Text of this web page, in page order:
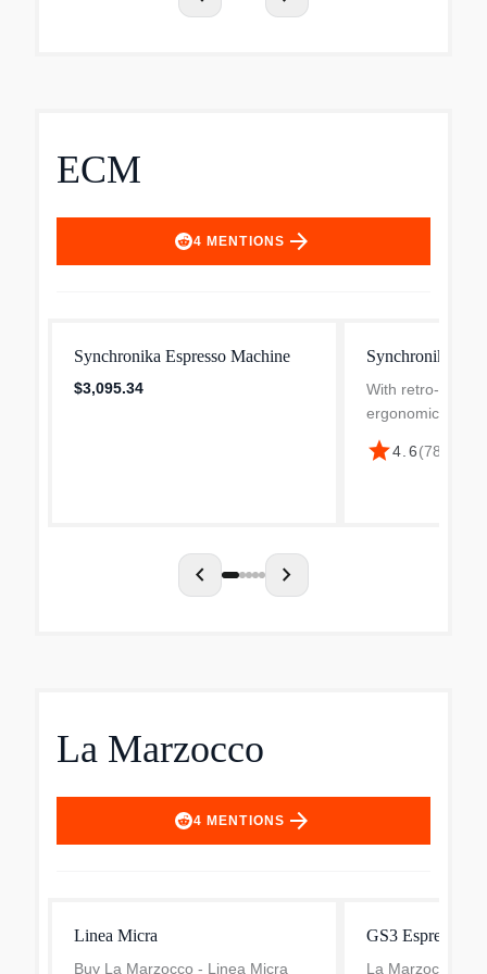
ECM
4 MENTIONS arrow_forward
Synchronika Espresso Machine
$3,095.34
Synchronika II
With retro-style
ergonomically
and professional
technology, the
star4.6(781
chevron_left chevron_right
La Marzocco
4 MENTIONS arrow_forward
Linea Micra
Buy La Marzocco - Linea Micra
GS3 Espresso
La Marzocco